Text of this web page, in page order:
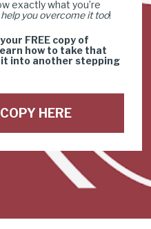
exactly what you’re
help you overcome it too!
how to take that
into another stepping
HERE